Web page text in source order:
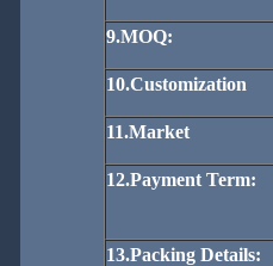
9.MOQ:
10.Customization
11.Market
12.Payment Term:
13.Packing Details: